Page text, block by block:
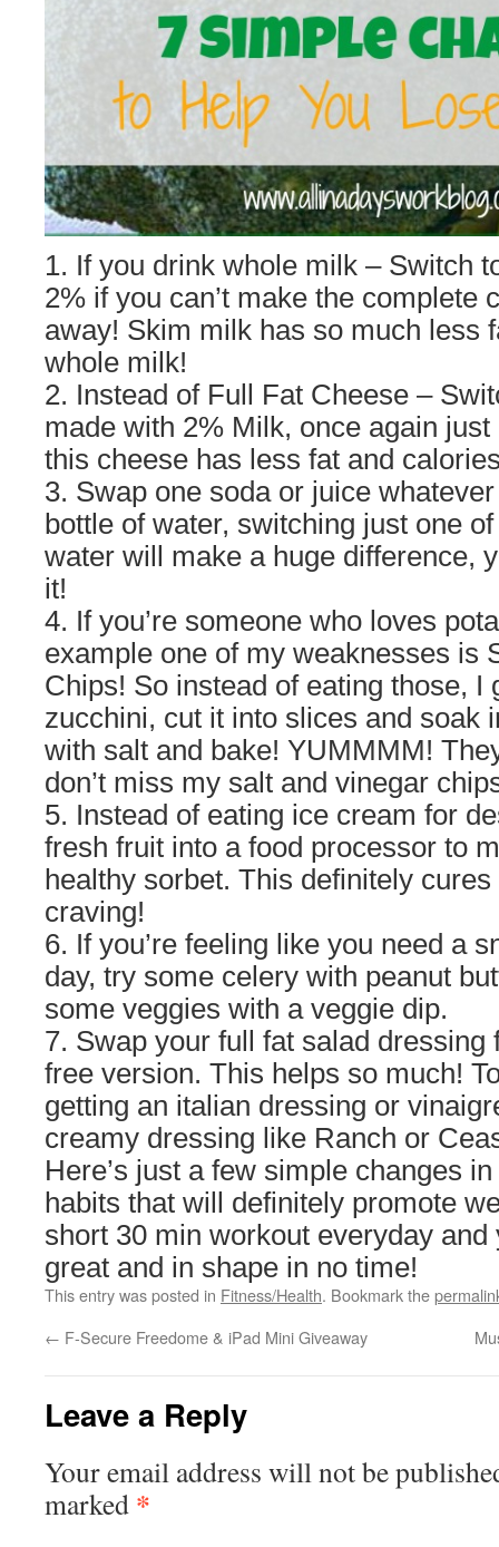
1. If you drink whole milk – Switch
2% if you can’t make the complete
away! Skim milk has so much less
whole milk!
2. Instead of Full Fat Cheese –
made with 2% Milk, once again
this cheese has less fat and
3. Swap one soda or juice
bottle of water, switching just one
water will make a huge difference,
it!
4. If you’re someone who loves
example one of my weaknesses is
Chips! So instead of eating those, I
zucchini, cut it into slices and soak
with salt and bake! YUMMMM!
don’t miss my salt and vinegar
5. Instead of eating ice cream for
fresh fruit into a food processor to
healthy sorbet. This definitely
craving!
6. If you’re feeling like you need a
day, try some celery with peanut
some veggies with a veggie dip.
7. Swap your full fat salad dressing
free version. This helps so much!
getting an italian dressing or
creamy dressing like Ranch or
Here’s just a few simple changes
habits that will definitely promote
short 30 min workout everyday
great and in shape in no time!
This entry was posted in Fitness/Health. Bookmark the
← F-Secure Freedome & iPad Mini Giveaway
Leave a Reply
Your email address will not be
marked *